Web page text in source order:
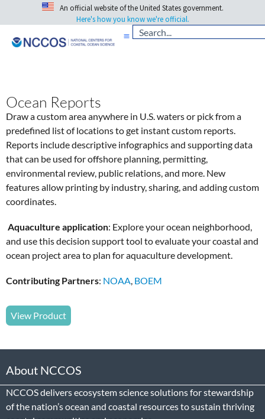
An official website of the United States government.
Here's how you know we're official.
Ocean Reports
Draw a custom area anywhere in U.S. waters or pick from a
predefined list of locations to get instant custom reports.
Reports include descriptive infographics and supporting data
that can be used for offshore planning, permitting,
environmental review, public relations, and more. New
features allow printing by industry, sharing, and adding custom
coordinates.
Aquaculture application: Explore your ocean neighborhood,
and use this decision support tool to evaluate your coastal and
ocean project area to plan for aquaculture development.
Contributing Partners: NOAA, BOEM
View Product
About NCCOS
NCCOS delivers ecosystem science solutions for stewardship
of the nation’s ocean and coastal resources to sustain thriving